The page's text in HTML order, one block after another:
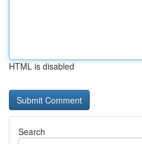
HTML is disabled
Search